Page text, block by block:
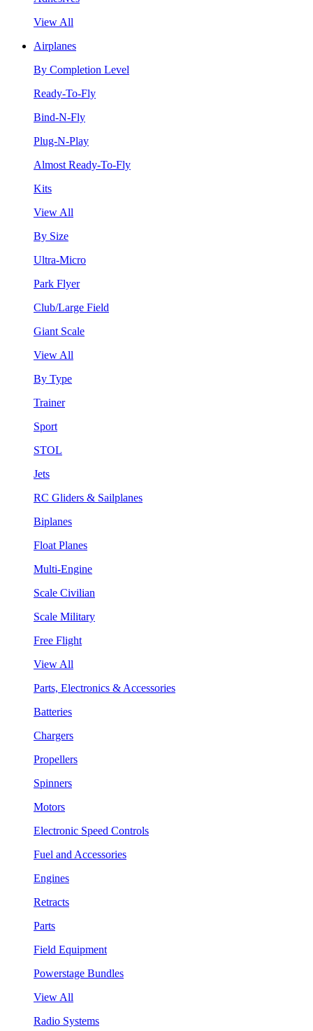
View All
Airplanes
By Completion Level
Ready-To-Fly
Bind-N-Fly
Plug-N-Play
Almost Ready-To-Fly
Kits
View All
By Size
Ultra-Micro
Park Flyer
Club/Large Field
Giant Scale
View All
By Type
Trainer
Sport
STOL
Jets
RC Gliders & Sailplanes
Biplanes
Float Planes
Multi-Engine
Scale Civilian
Scale Military
Free Flight
View All
Parts, Electronics & Accessories
Batteries
Chargers
Propellers
Spinners
Motors
Electronic Speed Controls
Fuel and Accessories
Engines
Retracts
Parts
Field Equipment
Powerstage Bundles
View All
Radio Systems